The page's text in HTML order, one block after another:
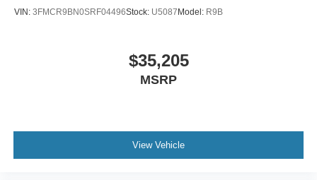
VIN: 3FMCR9BN0SRF04496Stock: U5087 Model: R9B
$35,205
MSRP
View Vehicle